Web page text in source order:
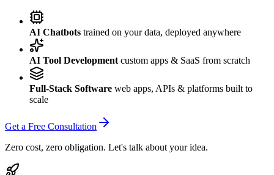
AI Chatbots trained on your data, deployed anywhere
AI Tool Development custom apps & SaaS from scratch
Full-Stack Software web apps, APIs & platforms built to
scale
Get a Free Consultation
Zero cost, zero obligation. Let's talk about your idea.